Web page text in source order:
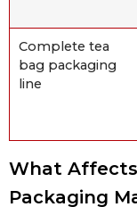
Complete tea
bag packaging
line
What
Packaging